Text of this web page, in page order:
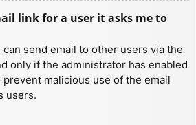
link for a user it asks me to
send email to other users via the
only if the administrator has enabled
malicious use of the email
users.